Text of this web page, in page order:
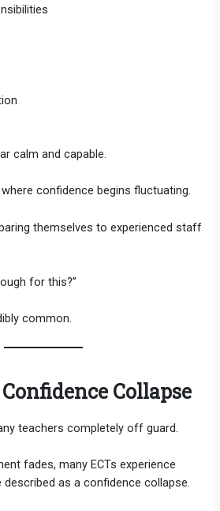
calm and capable.
confidence begins fluctuating.
themselves to experienced staff
for this?”
common.
Collapse
teachers completely off guard.
fades, many ECTs experience
described as a confidence collapse.